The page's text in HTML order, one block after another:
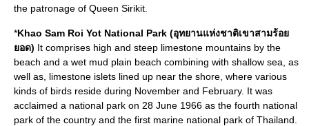
the patronage of Queen Sirikit.
*Khao Sam Roi Yot National Park (อุทยานแห่งชาติเขาสามร้อย
ยอด) It comprises high and steep limestone mountains by the
beach and a wet mud plain beach combining with shallow sea, as
well as, limestone islets lined up near the shore, where various
kinds of birds reside during November and February. It was
acclaimed a national park on 28 June 1966 as the fourth national
park of the country and the first marine national park of Thailand.